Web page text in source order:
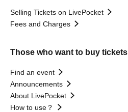
Selling Tickets on LivePocket
Fees and Charges
Those who want to buy tickets
Find an event
Announcements
About LivePocket
How to use？